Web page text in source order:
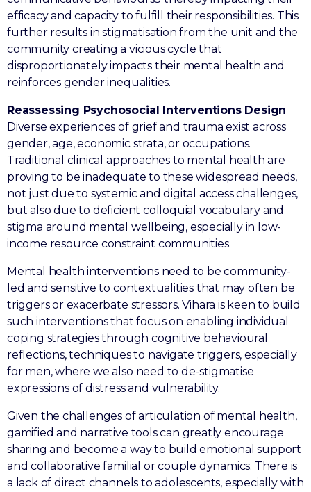
efficacy and capacity to fulfill their responsibilities. This
further results in stigmatisation from the unit and the
community creating a vicious cycle that
disproportionately impacts their mental health and
reinforces gender inequalities.
Reassessing Psychosocial Interventions Design
Diverse experiences of grief and trauma exist across
gender, age, economic strata, or occupations.
Traditional clinical approaches to mental health are
proving to be inadequate to these widespread needs,
not just due to systemic and digital access challenges,
but also due to deficient colloquial vocabulary and
stigma around mental wellbeing, especially in low-
income resource constraint communities.
Mental health interventions need to be community-
led and sensitive to contextualities that may often be
triggers or exacerbate stressors. Vihara is keen to build
such interventions that focus on enabling individual
coping strategies through cognitive behavioural
reflections, techniques to navigate triggers, especially
for men, where we also need to de-stigmatise
expressions of distress and vulnerability.
Given the challenges of articulation of mental health,
gamified and narrative tools can greatly encourage
sharing and become a way to build emotional support
and collaborative familial or couple dynamics. There is
a lack of direct channels to adolescents, especially with